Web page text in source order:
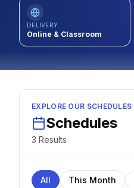
DELIVERY
Online & Classroom
EXPLORE OUR SCHEDULES
Schedules
3 Results
All This Month